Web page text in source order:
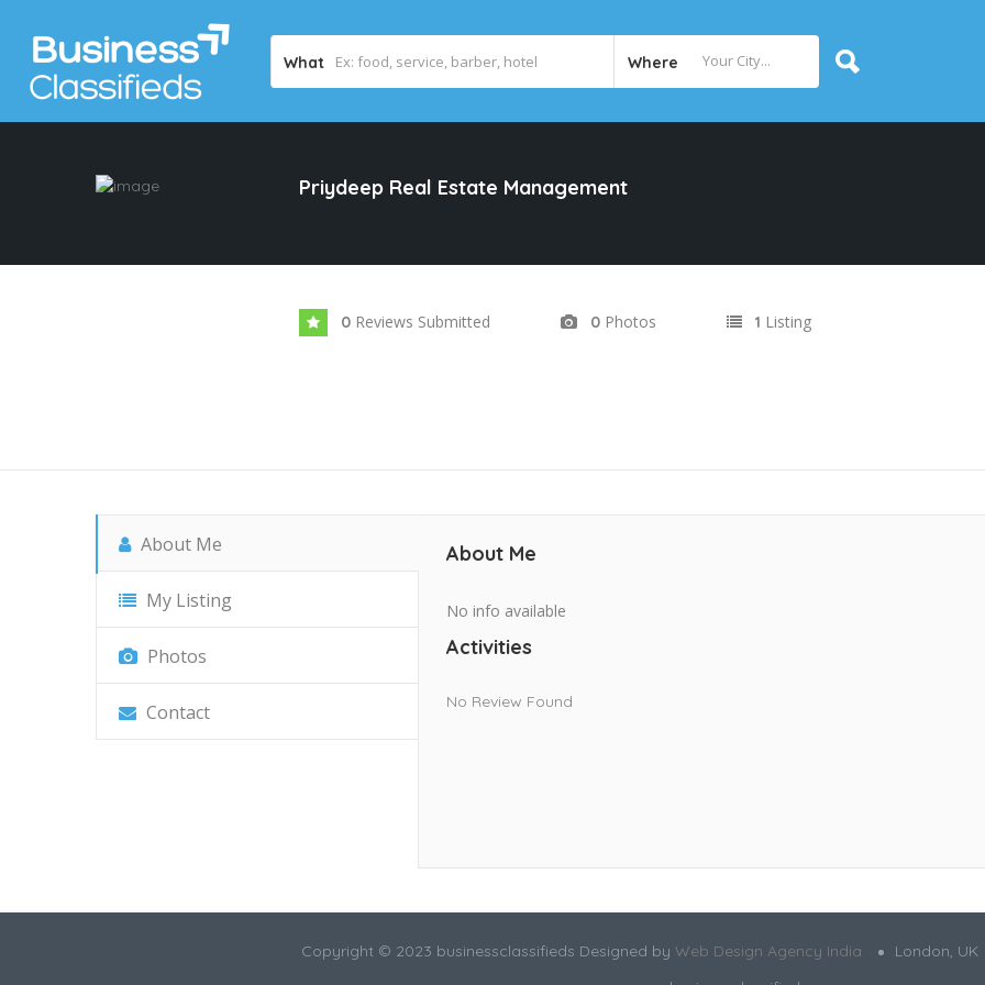
What Where
Priydeep Real Estate Management
0 Reviews Submitted 0 Photos 1 Listing
About Me
My Listing
Photos
Contact
About Me
No info available
Activities
No Review Found
Copyright © 2023 businessclassifieds Designed by Web Design Agency India London, UK